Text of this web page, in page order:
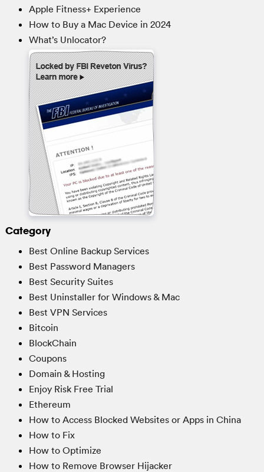
Apple Fitness+ Experience
How to Buy a Mac Device in 2024
What’s Unlocator?
Category
Best Online Backup Services
Best Password Managers
Best Security Suites
Best Uninstaller for Windows & Mac
Best VPN Services
Bitcoin
BlockChain
Coupons
Domain & Hosting
Enjoy Risk Free Trial
Ethereum
How to Access Blocked Websites or Apps in China
How to Fix
How to Optimize
How to Remove Browser Hijacker